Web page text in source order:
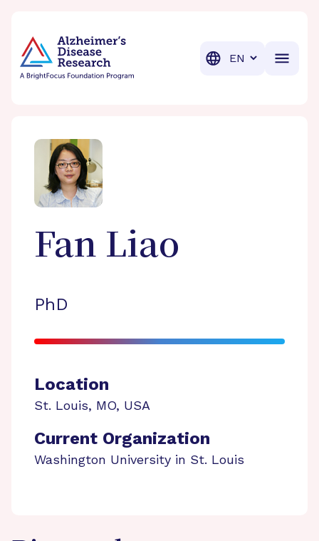
Translation
Fan Liao
PhD
Location
St. Louis, MO, USA
Current Organization
Washington University in St. Louis